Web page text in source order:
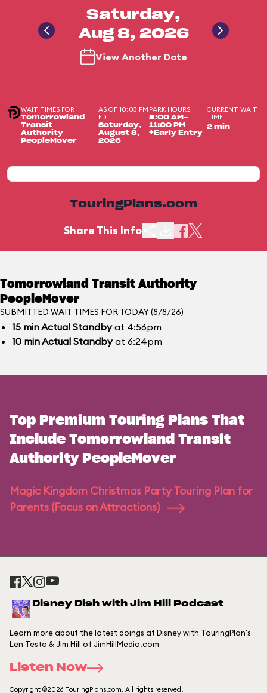
Saturday,
Aug 8, 2026
View Another Date
WAIT TIMES FOR
Tomorrowland
Transit
Authority
PeopleMover
AS OF 10:03 PM
EDT
Saturday,
August 8,
2026
PARK HOURS
8:00 AM-
11:00 PM
+Early Entry
CURRENT WAIT
TIME
2 min
TouringPlans.com
Share This Info
Tomorrowland Transit Authority
PeopleMover
SUBMITTED WAIT TIMES FOR TODAY (8/8/26)
15 minActual Standbyat 4:56pm
10 minActual Standbyat 6:24pm
Top Premium Touring Plans That
Include Tomorrowland Transit
Authority PeopleMover
Magic Kingdom Christmas Party Touring Plan for
Parents (Focus on Attractions)
Disney Dish with Jim Hill Podcast
Learn more about the latest doings at Disney with TouringPlan's
Len Testa & Jim Hill of JimHillMedia.com
Listen Now
Copyright ©2026 TouringPlans.com. All rights reserved.